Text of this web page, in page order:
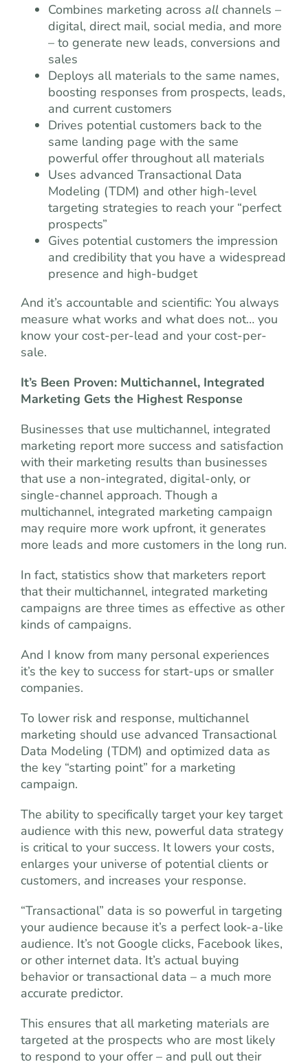
Combines marketing across all channels –
digital, direct mail, social media, and more
– to generate new leads, conversions and
sales
Deploys all materials to the same names,
boosting responses from prospects, leads,
and current customers
Drives potential customers back to the
same landing page with the same
powerful offer throughout all materials
Uses advanced Transactional Data
Modeling (TDM) and other high-level
targeting strategies to reach your “perfect
prospects”
Gives potential customers the impression
and credibility that you have a widespread
presence and high-budget
And it’s accountable and scientific: You always
measure what works and what does not… you
know your cost-per-lead and your cost-per-
sale.
It’s Been Proven: Multichannel, Integrated
Marketing Gets the Highest Response
Businesses that use multichannel, integrated
marketing report more success and satisfaction
with their marketing results than businesses
that use a non-integrated, digital-only, or
single-channel approach. Though a
multichannel, integrated marketing campaign
may require more work upfront, it generates
more leads and more customers in the long run.
In fact, statistics show that marketers report
that their multichannel, integrated marketing
campaigns are three times as effective as other
kinds of campaigns.
And I know from many personal experiences
it’s the key to success for start-ups or smaller
companies.
To lower risk and response, multichannel
marketing should use advanced Transactional
Data Modeling (TDM) and optimized data as
the key “starting point” for a marketing
campaign.
The ability to specifically target your key target
audience with this new, powerful data strategy
is critical to your success. It lowers your costs,
enlarges your universe of potential clients or
customers, and increases your response.
“Transactional” data is so powerful in targeting
your audience because it’s a perfect look-a-like
audience. It’s not Google clicks, Facebook likes,
or other internet data. It’s actual buying
behavior or transactional data – a much more
accurate predictor.
This ensures that all marketing materials are
targeted at the prospects who are most likely
to respond to your offer – and pull out their